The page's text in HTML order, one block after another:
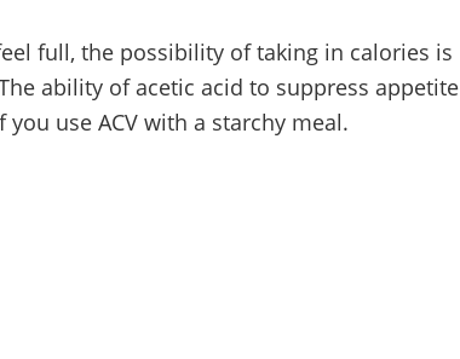
full, the possibility of taking in calories is
ability of acetic acid to suppress appetite
use ACV with a starchy meal.